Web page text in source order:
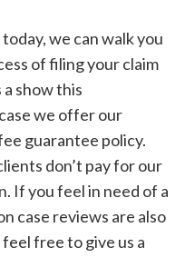
we can walk you
of filing your claim
show this
we offer our
guarantee policy.
don’t pay for our
If you feel in need of a
case reviews are also
free to give us a